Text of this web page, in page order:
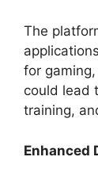
The
for
could lead
training,
Enhanced